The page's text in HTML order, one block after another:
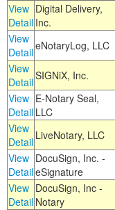
View
Detail
Digital Delivery,
Inc.
View
DetaileNotaryLog, LLC
View
DetailSIGNiX, Inc.
View
Detail
E-Notary Seal,
LLC
View
Detail LiveNotary, LLC
View
Detail
DocuSign, Inc. -
eSignature
View
Detail
DocuSign, Inc -
Notary